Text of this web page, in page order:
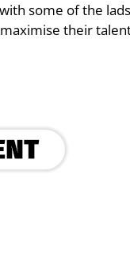
some of the
their